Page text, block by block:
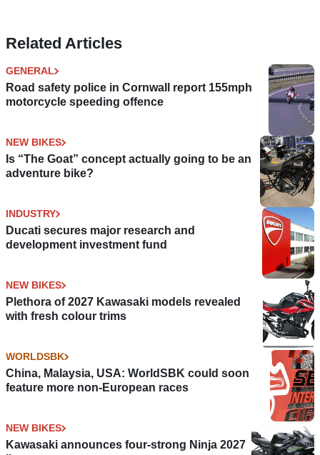
Related Articles
GENERAL
Road safety police in Cornwall report 155mph
motorcycle speeding offence
NEW BIKES
Is “The Goat” concept actually going to be an
adventure bike?
INDUSTRY
Ducati secures major research and
development investment fund
NEW BIKES
Plethora of 2027 Kawasaki models revealed
with fresh colour trims
WORLDSBK
China, Malaysia, USA: WorldSBK could soon
feature more non-European races
NEW BIKES
Kawasaki announces four-strong Ninja 2027